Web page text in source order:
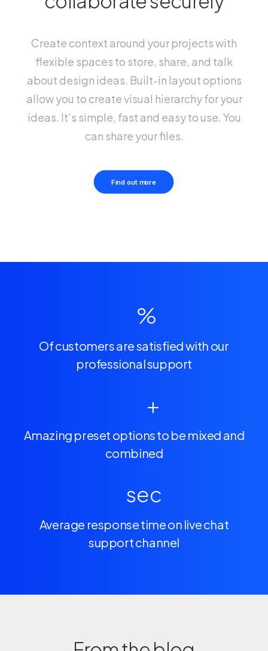
Create context around your projects with
flexible spaces to store, share, and talk
about design ideas. Built-in layout options
allow you to create visual hierarchy for your
ideas. It’s simple, fast and easy to use. You
can share your files.
Find out more
%
Of customers are satisfied with our
professional support
+
Amazing preset options to be mixed and
combined
sec
Average response time on live chat
support channel